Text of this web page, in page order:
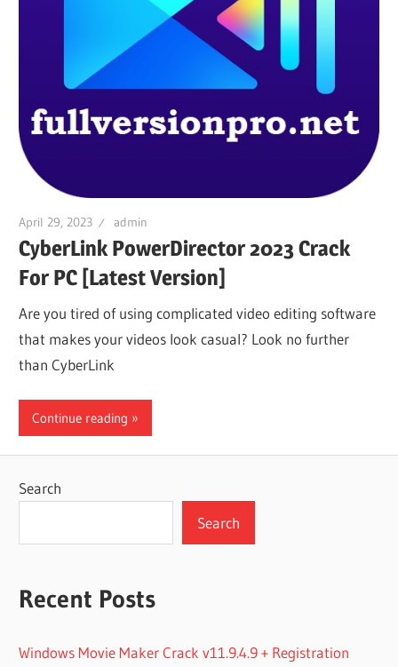
April 29, 2023 admin
CyberLink PowerDirector 2023 Crack
For PC [Latest Version]
Are you tired of using complicated video editing software
that makes your videos look casual? Look no further
than CyberLink
Continue reading
Search
Search
Recent Posts
Windows Movie Maker Crack v11.9.4.9 + Registration